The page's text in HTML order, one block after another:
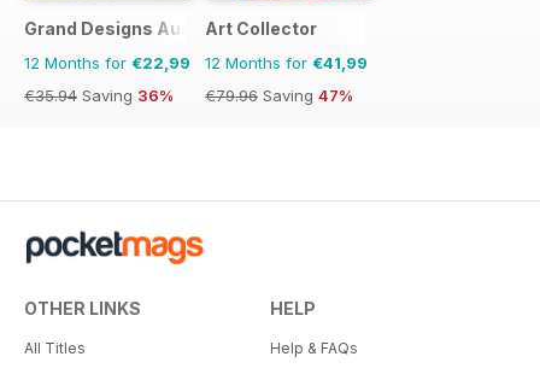
Grand Designs Australia
12 Months for €22,99
€35.94 Saving 36%
Art Collector
12 Months for €41,99
€79.96 Saving 47%
OTHER LINKS
All Titles
HELP
Help & FAQs